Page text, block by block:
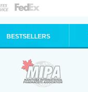
BESTSELLERS